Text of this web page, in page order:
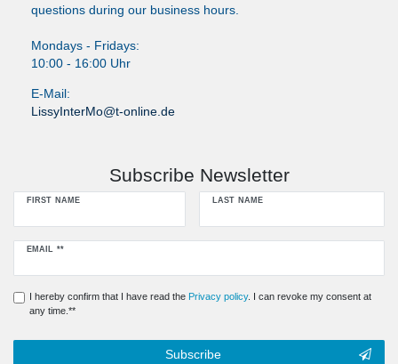
questions during our business hours.
Mondays - Fridays:
10:00 - 16:00 Uhr
E-Mail:
LissyInterMo@t-online.de
Subscribe Newsletter
FIRST NAME LAST NAME
EMAIL **
Newsletter
I hereby confirm that I have read the Privacy policy. I can revoke my consent at
any time.**
Subscribe